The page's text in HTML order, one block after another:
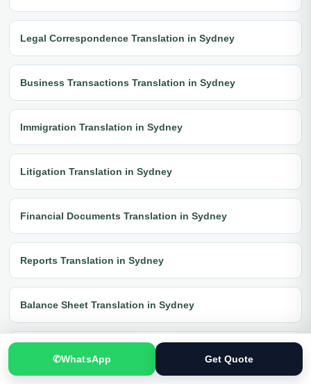
Legal Correspondence Translation in Sydney
Business Transactions Translation in Sydney
Immigration Translation in Sydney
Litigation Translation in Sydney
Financial Documents Translation in Sydney
Reports Translation in Sydney
Balance Sheet Translation in Sydney
Banking Documents Translation in Sydney
✆WhatsApp Get Quote